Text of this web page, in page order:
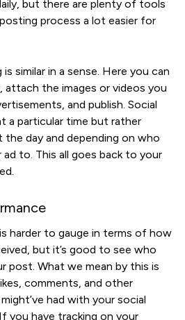
but there are plenty of tools
process a lot easier for
similar in a sense. Here you can
the images or videos you
and publish. Social
a particular time but rather
day and depending on who
to. This all goes back to your
harder to gauge in terms of how
but it’s good to see who
post. What we mean by this is
comments, and other
had with your social
you have tracking on your